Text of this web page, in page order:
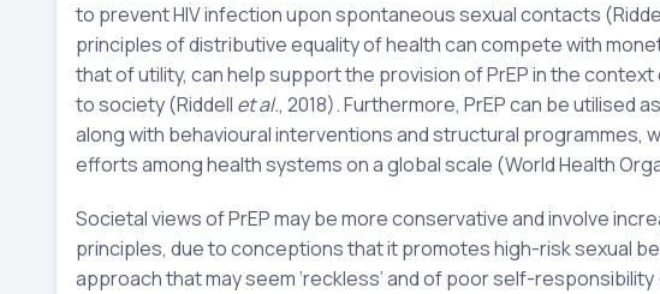
to prevent HIV infection upon spontaneous sexual contacts
principles of distributive equality of health can compete with
that of utility, can help support the provision of PrEP in the
to society (Riddell et al., 2018). Furthermore, PrEP can be utilised
along with behavioural interventions and structural programmes,
efforts among health systems on a global scale (World Health
Societal views of PrEP may be more conservative and involve
principles, due to conceptions that it promotes high-risk sexual
approach that may seem ‘reckless’ and of poor self-responsibility